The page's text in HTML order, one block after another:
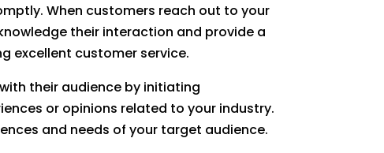
When customers reach out to your
their interaction and provide a
excellent customer service.
their audience by initiating
or opinions related to your industry.
and needs of your target audience.